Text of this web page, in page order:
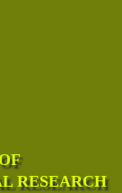
RESEARCH